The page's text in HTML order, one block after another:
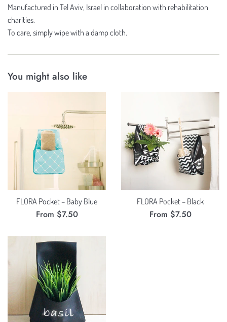
Manufactured in Tel Aviv, Israel in collaboration with rehabilitation
charities.
To care, simply wipe with a damp cloth.
You might also like
FLORA Pocket – Baby Blue
From $7.50
FLORA Pocket – Black
From $7.50